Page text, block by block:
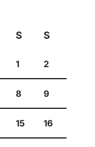
S S
1 2
8 9
15 16